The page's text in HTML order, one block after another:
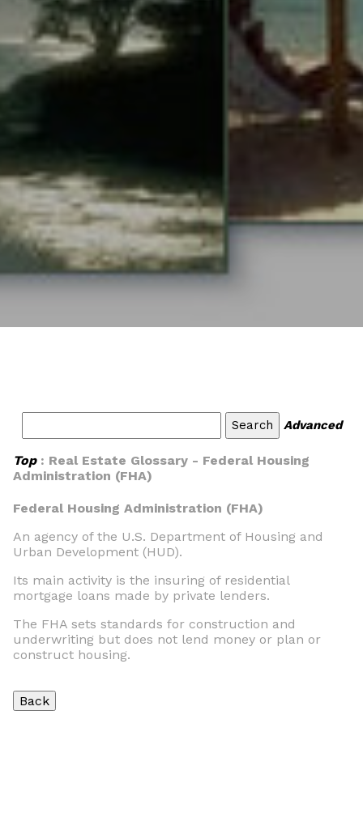
Advanced
Top: Real Estate Glossary - Federal Housing
Administration (FHA)
Federal Housing Administration (FHA)
An agency of the U.S. Department of Housing and
Urban Development (HUD).
Its main activity is the insuring of residential
mortgage loans made by private lenders.
The FHA sets standards for construction and
underwriting but does not lend money or plan or
construct housing.